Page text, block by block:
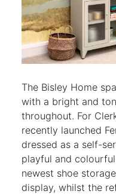
The Bisley Home
with a bright and
throughout. For
recently launched
dressed as a self-
playful and
newest shoe
display, whilst the